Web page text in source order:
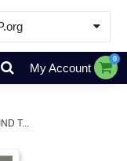
& Resources
My Account
0
T...